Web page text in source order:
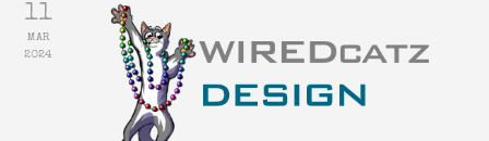
11
MAR
2024